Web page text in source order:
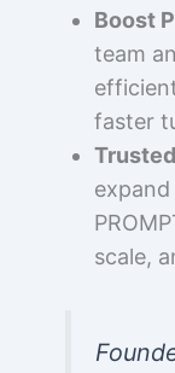
Boost
team
faster
scale,